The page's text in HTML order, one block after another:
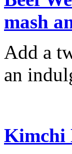
mash
Add a
an
Kimchi